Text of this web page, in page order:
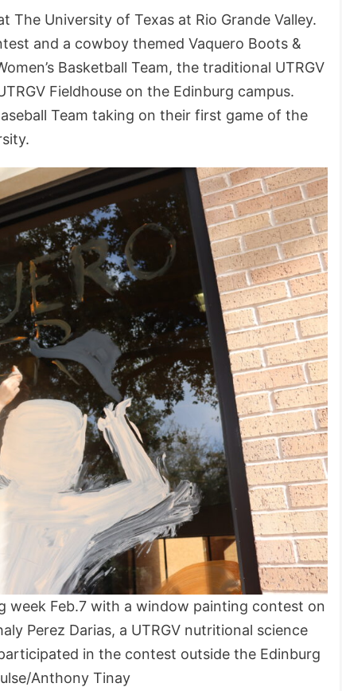
University of Texas at Rio Grande Valley.
and a cowboy themed Vaquero Boots &
Basketball Team, the traditional UTRGV
Fieldhouse on the Edinburg campus.
Team taking on their first game of the
week Feb.7 with a window painting contest on
Perez Darias, a UTRGV nutritional science
in the contest outside the Edinburg
Anthony Tinay